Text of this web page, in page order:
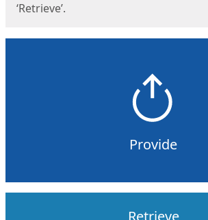
‘Retrieve’.
Provide
Retrieve